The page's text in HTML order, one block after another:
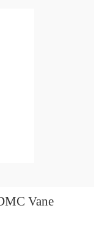
Vane